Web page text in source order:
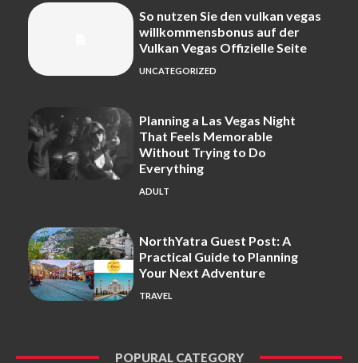
So nutzen Sie den vulkan vegas
willkommensbonus auf der
Vulkan Vegas Offizielle Seite
UNCATEGORIZED
Planning a Las Vegas Night
That Feels Memorable
Without Trying to Do
Everything
ADULT
NorthYatra Guest Post: A
Practical Guide to Planning
Your Next Adventure
TRAVEL
POPURAL CATEGORY